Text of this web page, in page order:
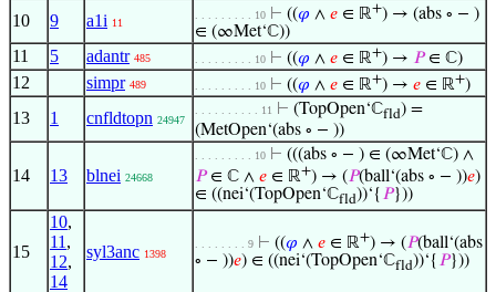
10 9 a1i 11
. . . . . . . . . 10 ⊢ ((𝜑 ∧ 𝑒 ∈ ℝ+) → (abs ∘ − )
∈ (∞Met‘ℂ))
11 5 adantr 485 . . . . . . . . . 10 ⊢ ((𝜑 ∧ 𝑒 ∈ ℝ+) → 𝑃∈ ℂ)
12 simpr 489 . . . . . . . . . 10 ⊢ ((𝜑 ∧ 𝑒 ∈ ℝ+) → 𝑒 ∈ ℝ+)
13 1 cnfldtopn 24947
. . . . . . . . . . 11 ⊢ (TopOpen‘ℂfld) =
(MetOpen‘(abs ∘ − ))
14 13 blnei 24668
. . . . . . . . . 10 ⊢ (((abs ∘ − ) ∈ (∞Met‘ℂ) ∧
𝑃∈ ℂ ∧ 𝑒 ∈ ℝ+) → (𝑃(ball‘(abs ∘ − ))𝑒)
∈ ((nei‘(TopOpen‘ℂfld))‘{ 𝑃}))
15
10,
11 ,
12,
14
syl3anc 1398
. . . . . . . . 9 ⊢ ((𝜑 ∧ 𝑒 ∈ ℝ+) → (𝑃(ball‘(abs
∘ − ))𝑒) ∈ ((nei‘(TopOpen‘ℂfld))‘{ 𝑃}))